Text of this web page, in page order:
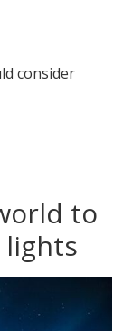
consider
to